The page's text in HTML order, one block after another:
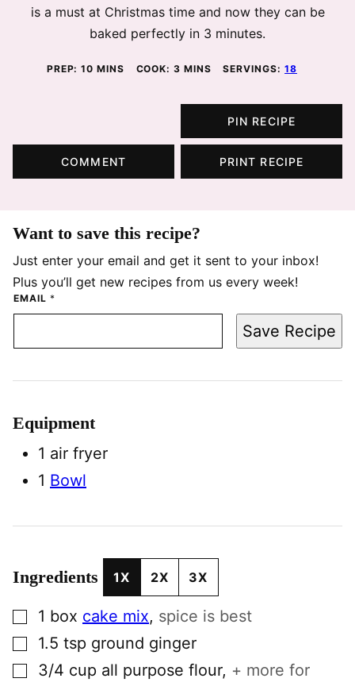
is a must at Christmas time and now they can be
baked perfectly in 3 minutes.
PREP:10 MINUTES
MINS COOK:3 MINUTES
MINS SERVINGS:18
PIN RECIPE
COMMENT PRINT RECIPE
Want to save this recipe?
Just enter your email and get it sent to your inbox!
Plus you’ll get new recipes from us every week!
EMAIL *
Save Recipe
Equipment
1 air fryer
1 Bowl
Ingredients 1X 2X 3X
▢1 box cake mix, spice is best
▢1.5 tsp ground ginger
▢3/4 cup all purpose flour, + more for